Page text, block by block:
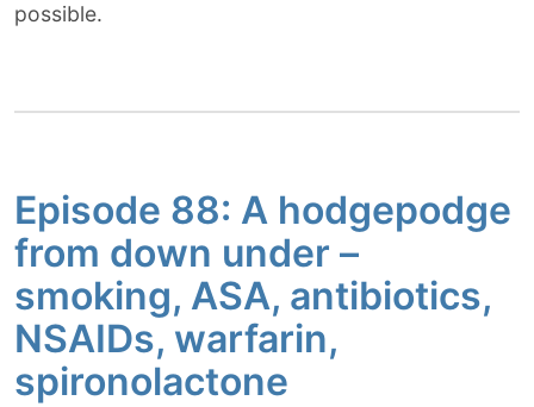
possible.
Episode 88: A hodgepodge
from down under –
smoking, ASA, antibiotics,
NSAIDs, warfarin,
spironolactone